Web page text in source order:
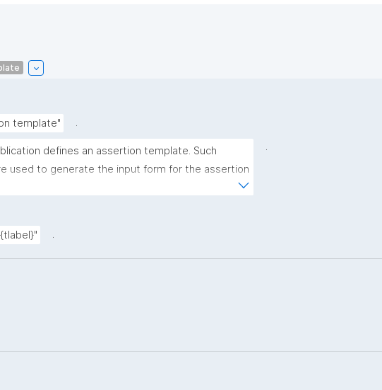
template"
.
defines an assertion template. Such
used to generate the input form for the assertion
.
.